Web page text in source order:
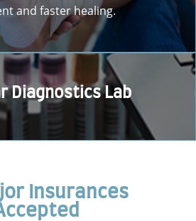
and faster healing.
Diagnostics Lab
Insurances